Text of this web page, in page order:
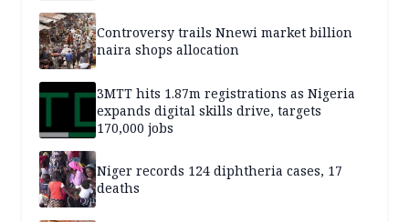
Controversy trails Nnewi market billion
naira shops allocation
3MTT hits 1.87m registrations as Nigeria
expands digital skills drive, targets
170,000 jobs
Niger records 124 diphtheria cases, 17
deaths